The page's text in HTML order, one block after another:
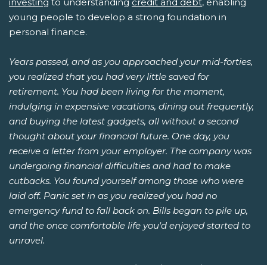
young people to develop a strong foundation in
personal finance.
Years passed, and as you approached your mid-forties,
you realized that you had very little saved for
retirement. You had been living for the moment,
indulging in expensive vacations, dining out frequently,
and buying the latest gadgets, all without a second
thought about your financial future. One day, you
receive a letter from your employer. The company was
undergoing financial difficulties and had to make
cutbacks. You found yourself among those who were
laid off. Panic set in as you realized you had no
emergency fund to fall back on. Bills began to pile up,
and the once comfortable life you'd enjoyed started to
unravel.